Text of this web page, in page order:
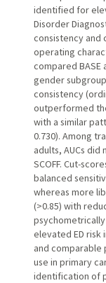
identified for
Disorder
consistency and
operating
compared BASE
gender
consistency
outperformed the
with a similar
0.730). Among
adults, AUCs
SCOFF. Cut-
balanced
whereas more
(>0.85) with
elevated ED risk
and comparable
use in primary
identification of